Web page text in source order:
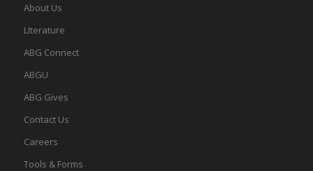
About Us
LIterature
ABG Connect
ABGU
ABG Gives
Contact Us
Careers
Tools & Forms